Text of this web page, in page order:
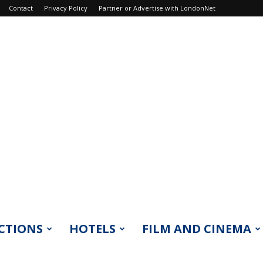
Contact Privacy Policy Partner or Advertise with LondonNet
HOTELS FILM AND CINEMA